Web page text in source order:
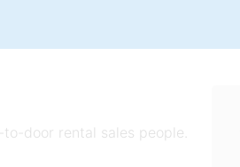
door rental sales people.